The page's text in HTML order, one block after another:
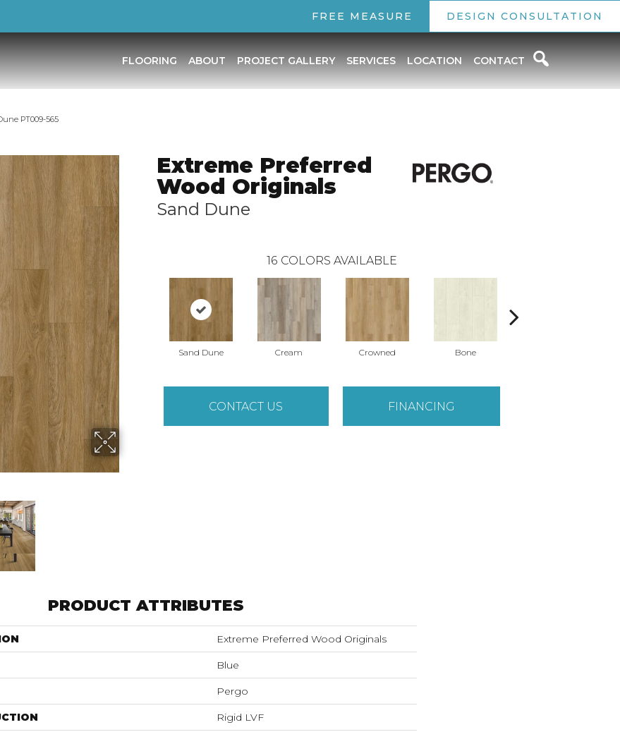
FREE MEASURE DESIGN CONSULTATION
FLOORING ABOUT PROJECT GALLERY SERVICES LOCATION CONTACT
PT009-565
Extreme Preferred
Wood Originals
Sand Dune
16 COLORS AVAILABLE
Sand Dune Cream Crowned Bone
CONTACT US FINANCING
PRODUCT ATTRIBUTES
Extreme Preferred Wood Originals
Blue
Pergo
Rigid LVF